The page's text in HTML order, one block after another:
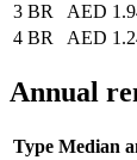
3 BR
AED
4 BR
AED
Annual
Type Median